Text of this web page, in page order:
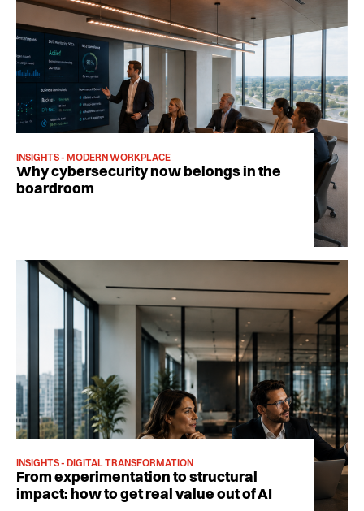
INSIGHTS - MODERN WORKPLACE
Why cybersecurity now belongs in the
boardroom
INSIGHTS - DIGITAL TRANSFORMATION
From experimentation to structural
impact: how to get real value out of AI